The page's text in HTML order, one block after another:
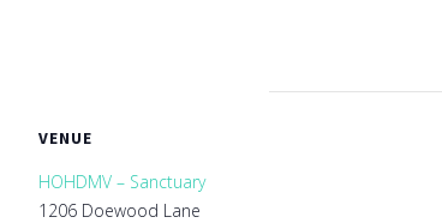
VENUE
HOHDMV – Sanctuary
1206 Doewood Lane